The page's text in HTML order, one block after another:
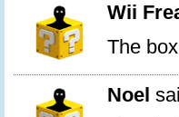
Wii
The
Noel